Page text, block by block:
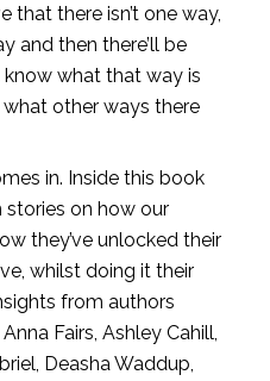
that there isn’t one way,
there’s someone else’s way and then there’ll be
know what that way is
other ways there
in. Inside this book
stories on how our
they’ve unlocked their
whilst doing it their
from authors
Fairs, Ashley Cahill,
Deasha Waddup,